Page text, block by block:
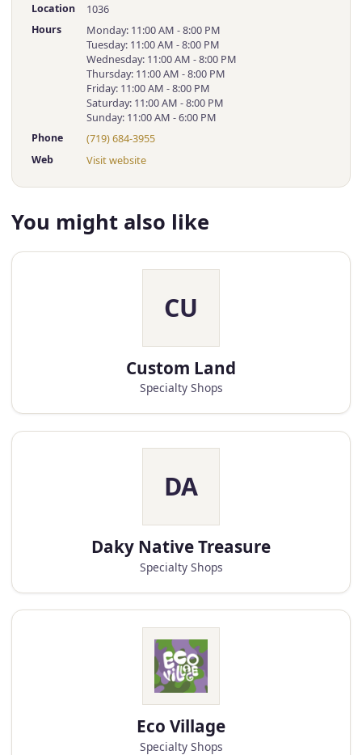
Location 1036
Hours
Monday: 11:00 AM - 8:00 PM
Tuesday: 11:00 AM - 8:00 PM
Wednesday: 11:00 AM - 8:00 PM
Thursday: 11:00 AM - 8:00 PM
Friday: 11:00 AM - 8:00 PM
Saturday: 11:00 AM - 8:00 PM
Sunday: 11:00 AM - 6:00 PM
Phone (719) 684-3955
Web Visit website
You might also like
CU
Custom Land
Specialty Shops
DA
Daky Native Treasure
Specialty Shops
Eco Village
Specialty Shops